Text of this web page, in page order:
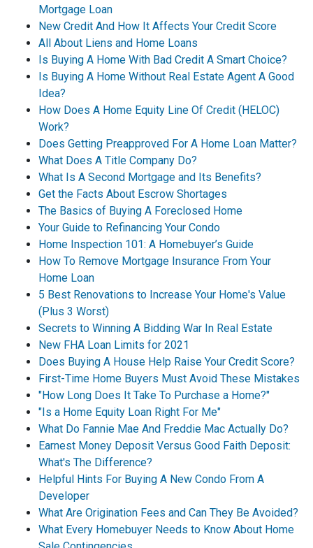
Mortgage Loan
New Credit And How It Affects Your Credit Score
All About Liens and Home Loans
Is Buying A Home With Bad Credit A Smart Choice?
Is Buying A Home Without Real Estate Agent A Good
Idea?
How Does A Home Equity Line Of Credit (HELOC)
Work?
Does Getting Preapproved For A Home Loan Matter?
What Does A Title Company Do?
What Is A Second Mortgage and Its Benefits?
Get the Facts About Escrow Shortages
The Basics of Buying A Foreclosed Home
Your Guide to Refinancing Your Condo
Home Inspection 101: A Homebuyer’s Guide
How To Remove Mortgage Insurance From Your
Home Loan
5 Best Renovations to Increase Your Home's Value
(Plus 3 Worst)
Secrets to Winning A Bidding War In Real Estate
New FHA Loan Limits for 2021
Does Buying A House Help Raise Your Credit Score?
First-Time Home Buyers Must Avoid These Mistakes
"How Long Does It Take To Purchase a Home?"
"Is a Home Equity Loan Right For Me"
What Do Fannie Mae And Freddie Mac Actually Do?
Earnest Money Deposit Versus Good Faith Deposit:
What's The Difference?
Helpful Hints For Buying A New Condo From A
Developer
What Are Origination Fees and Can They Be Avoided?
What Every Homebuyer Needs to Know About Home